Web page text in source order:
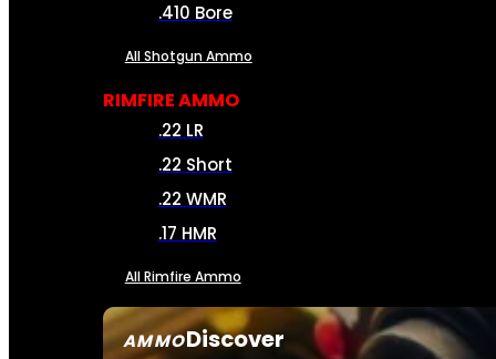
AMMODiscover
.410 Bore
All Shotgun Ammo
RIMFIRE AMMO
.22 LR
.22 Short
.22 WMR
.17 HMR
All Rimfire Ammo